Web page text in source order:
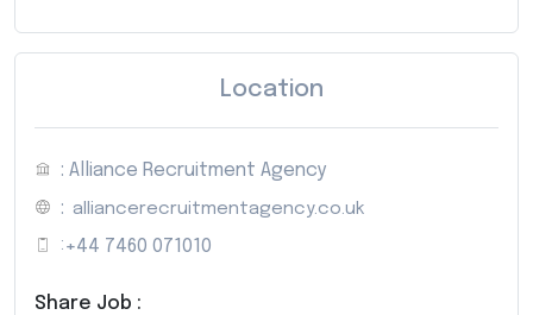
Location
: Alliance Recruitment Agency
: alliancerecruitmentagency.co.uk
: +44 7460 071010
Share Job :